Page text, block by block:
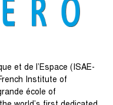
et de l’Espace (ISAE-
Institute of
école of